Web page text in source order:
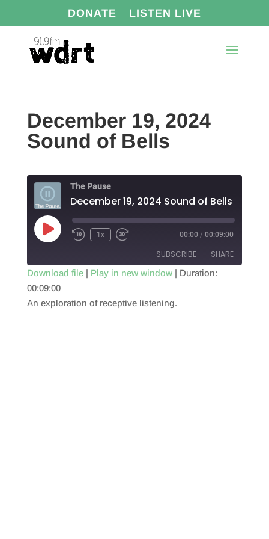
DONATE LISTEN LIVE
December 19, 2024
Sound of Bells
The Pause
December 19, 2024 Sound of Bells
Play
Episode
1x 00:00 / 00:09:00
SUBSCRIBE SHARE
RSS FEED
SHARE
Download file| Play in new window| Duration:
00:09:00
An exploration of receptive listening.